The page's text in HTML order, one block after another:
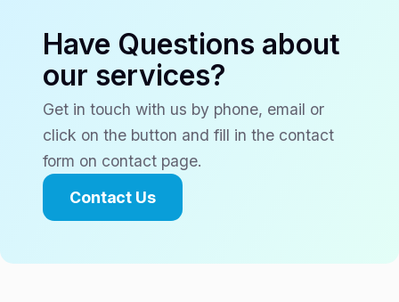
Have Questions about
our services?
Get in touch with us by phone, email or
click on the button and fill in the contact
form on contact page.
Contact Us